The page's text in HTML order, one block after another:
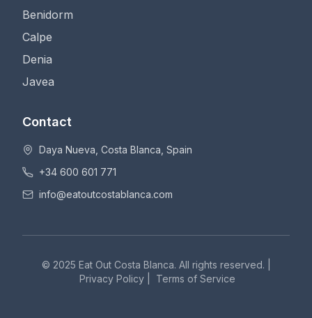
Benidorm
Calpe
Denia
Javea
Contact
Daya Nueva, Costa Blanca, Spain
+34 600 601 771
info@eatoutcostablanca.com
© 2025 Eat Out Costa Blanca. All rights reserved. |
Privacy Policy
Terms of Service